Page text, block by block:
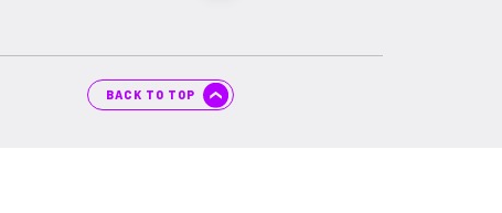
BACK TO TOP